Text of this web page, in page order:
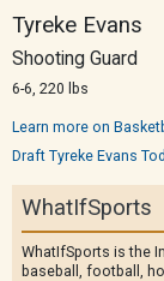
Tyreke Evans
Shooting Guard
6-6, 220 lbs
Learn more on
Draft Tyreke Evans
WhatIfSports
WhatIfSports is the
baseball, football,